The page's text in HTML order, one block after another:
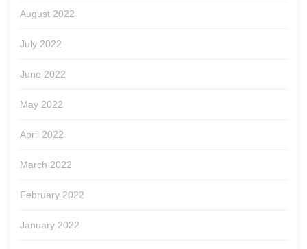
August 2022
July 2022
June 2022
May 2022
April 2022
March 2022
February 2022
January 2022